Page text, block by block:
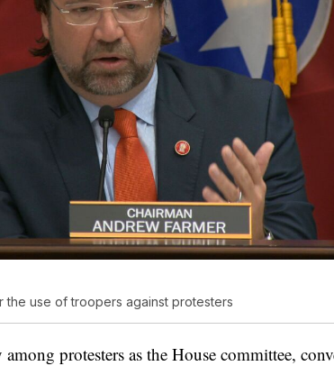
the use of troopers against protesters
protesters as the House committee,